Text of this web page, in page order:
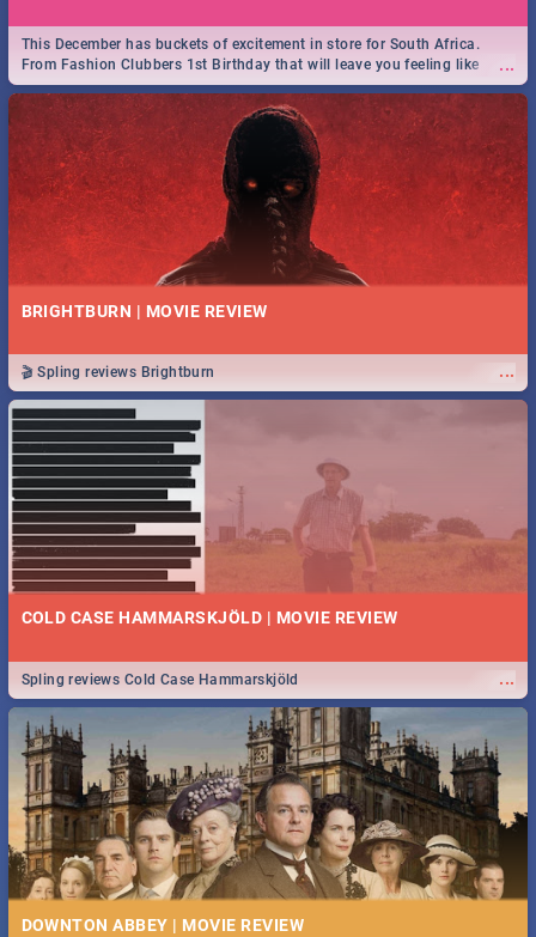
...
This December has buckets of excitement in store for South Africa.
From Fashion Clubbers 1st Birthday that will leave you feeling like
royalty to Durban's epic Rage Festival for one massive jol.
BRIGHTBURN | MOVIE REVIEW
...
🎬 Spling reviews Brightburn
COLD CASE HAMMARSKJÖLD | MOVIE REVIEW
...
Spling reviews Cold Case Hammarskjöld
DOWNTON ABBEY | MOVIE REVIEW